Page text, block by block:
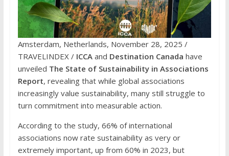
Amsterdam, Netherlands, November 28, 2025 /
TRAVELINDEX / ICCAand Destination Canada have
unveiled The State of Sustainability in Associations
Report, revealing that while global associations
increasingly value sustainability, many still struggle to
turn commitment into measurable action.
According to the study, 66% of international
associations now rate sustainability as very or
extremely important, up from 60% in 2023, but